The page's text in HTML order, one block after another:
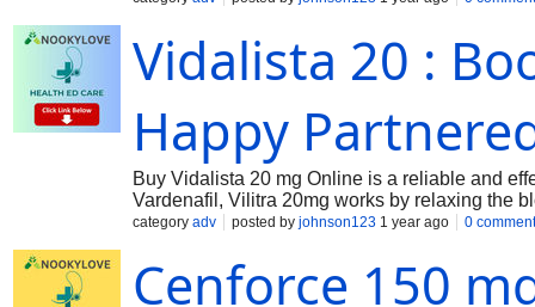
Vidalista 20 :
Happy
Buy Vidalista 20 mg Online is a reliable and
Vardenafil, Vilitra 20mg works by relaxing the
erection.
category adv posted by johnson123 1 year ago 0
Cenforce 150